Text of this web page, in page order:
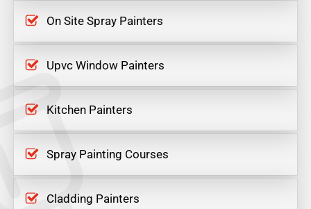
On Site Spray Painters
Upvc Window Painters
Kitchen Painters
Spray Painting Courses
Cladding Painters